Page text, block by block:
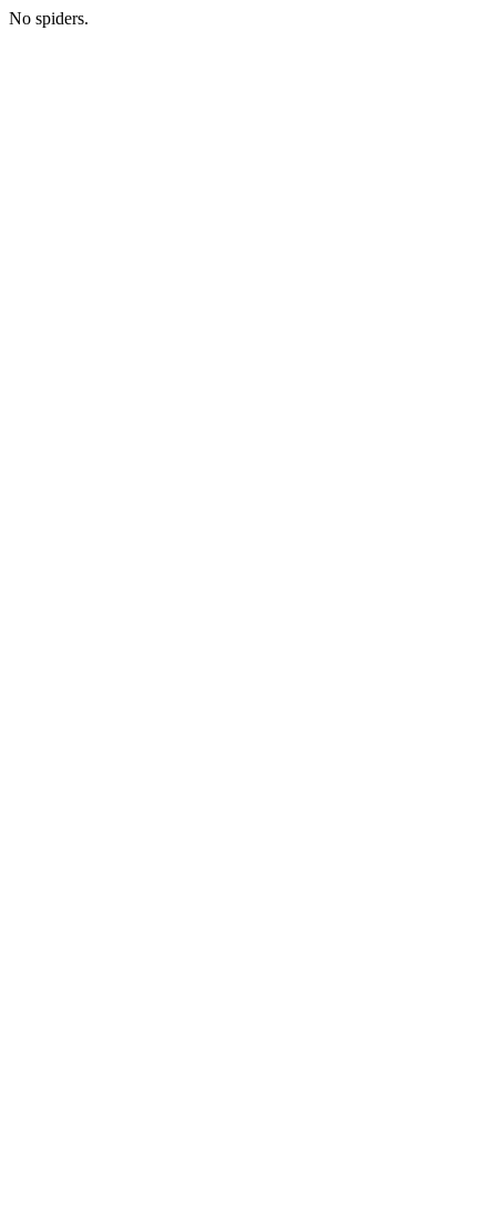
No spiders.